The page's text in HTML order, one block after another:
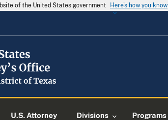
of the United States government Here's how you know
U.S. Attorney Divisions Programs